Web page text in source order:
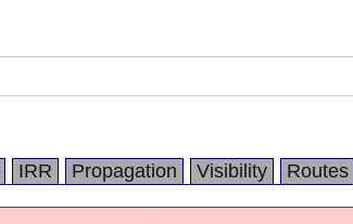
IRR Propagation Visibility Routes